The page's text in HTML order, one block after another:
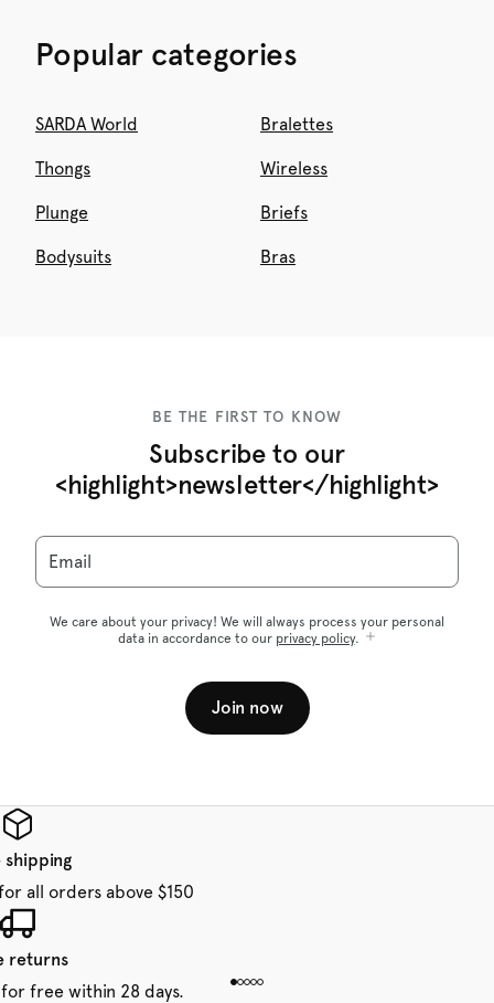
Popular categories
SARDA World Bralettes
Thongs Wireless
Plunge Briefs
Bodysuits Bras
BE THE FIRST TO KNOW
Subscribe to our
<highlight>newsletter</highlight>
Email
We care about your privacy! We will always process your personal
data in accordance to our privacy policy.
Join now
shipping
all orders above $150
returns
free within 28 days.